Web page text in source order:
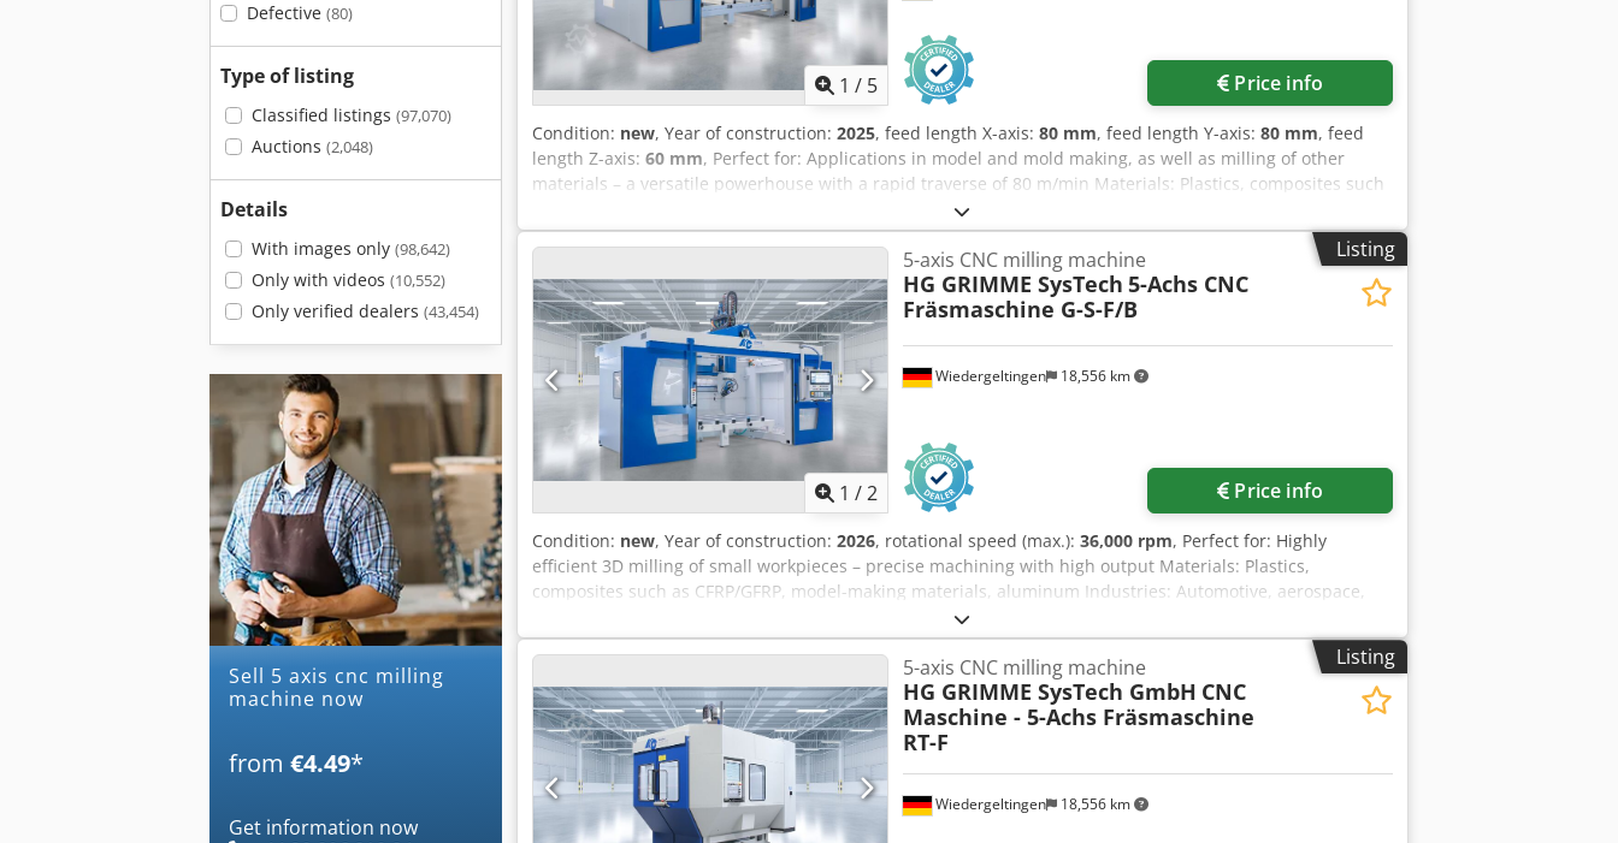
Defective (80)
Type of listing
Classified listings (97,070)
Auctions (2,048)
Details
With images only (98,642)
Only with videos (10,552)
Only verified dealers (43,454)
Sell 5 axis cnc milling
machine now
from €4.49*
Get information now
1 / 5 Price info
Condition: new, Year of construction: 2025, feed length X-axis: 80 mm, feed length Y-axis: 80 mm, feed
length Z-axis: 60 mm, Perfect for: Applications in model and mold making, as well as milling of other
materials – a versatile powerhouse with a rapid traverse of 80 m/min Materials: Plastics, composites such
as CFRP / GFRP, model-making materials, aluminum Industries: Automotive, aerospace, transport &
logistics, leisure industry, sanitary equipment, boat building, automation _____ Reference number: 1210
Available from: immediately CNC machine type: 5-axis CNC milling machine G-S-F/UNI (35-15) Spindle
data: 13 kW / 10.3 Nm; 12,000-24,000 rpm; HSK F 63 Rapid traverse X/Y/Z: 80/80/60 m/min Workpiece
dimensions X/Y/Z: 3500 x 1500 x 700 mm Control: SIEMENS – Sinumerik One with hand terminal HT 2 Tool
changer: 10 tools Tables: 1 table Cedex S Eqlopfx Ablsha Vacuum system: yes Tool breakage and length
monitoring: Renishaw TS 27 R Other: on request Year of manufacture: 2025 Condition: new
Listing
1 /2
Wiedergeltingen 18,556 km
5-axis CNC milling machine
HG GRIMME SysTech 5-Achs CNC
Fräsmaschine G-S-F/B
Price info
Condition: new, Year of construction: 2026, rotational speed (max.): 36,000 rpm, Perfect for: Highly
efficient 3D milling of small workpieces – precise machining with high output Materials: Plastics,
composites such as CFRP/GFRP, model-making materials, aluminum Industries: Automotive, aerospace,
transport & logistics, leisure industry, sanitary engineering, boatbuilding, automation _____ Reference
number: 1221 Availability: April 2026 Model: 5-axis CNC milling machine G-S-F/B (25-10) Spindle data: 8
kW / 6.4 Nm; 1,000-36,000 rpm; HSK E 40 Rapid traverse X/Y/Z: 80/80/60 Chedpfxox S E Nbe Abloa
Workpiece dimensions X/Y/Z: 2,500 x 1,000 x 600 Control: FANUC Tool changer: 13 tools Tables: 1 rotary
table Vacuum system: yes Tool breakage and length control: Renishaw TS 27 R Miscellaneous: on request
Year of manufacture: 2026 Condition: new
Listing
Wiedergeltingen 18,556 km
5-axis CNC milling machine
HG GRIMME SysTech GmbH CNC
Maschine - 5-Achs Fräsmaschine
RT-F